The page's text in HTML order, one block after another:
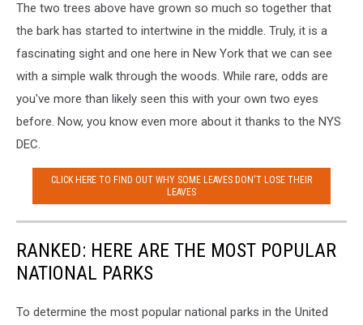
DEC
Facebook
The two trees above have grown so much so together that
the bark has started to intertwine in the middle. Truly, it is a
fascinating sight and one here in New York that we can see
with a simple walk through the woods. While rare, odds are
you've more than likely seen this with your own two eyes
before. Now, you know even more about it thanks to the NYS
DEC.
CLICK HERE TO FIND OUT WHY SOME LEAVES DON'T LOSE THEIR
LEAVES
RANKED: HERE ARE THE MOST POPULAR
NATIONAL PARKS
To determine the most popular national parks in the United